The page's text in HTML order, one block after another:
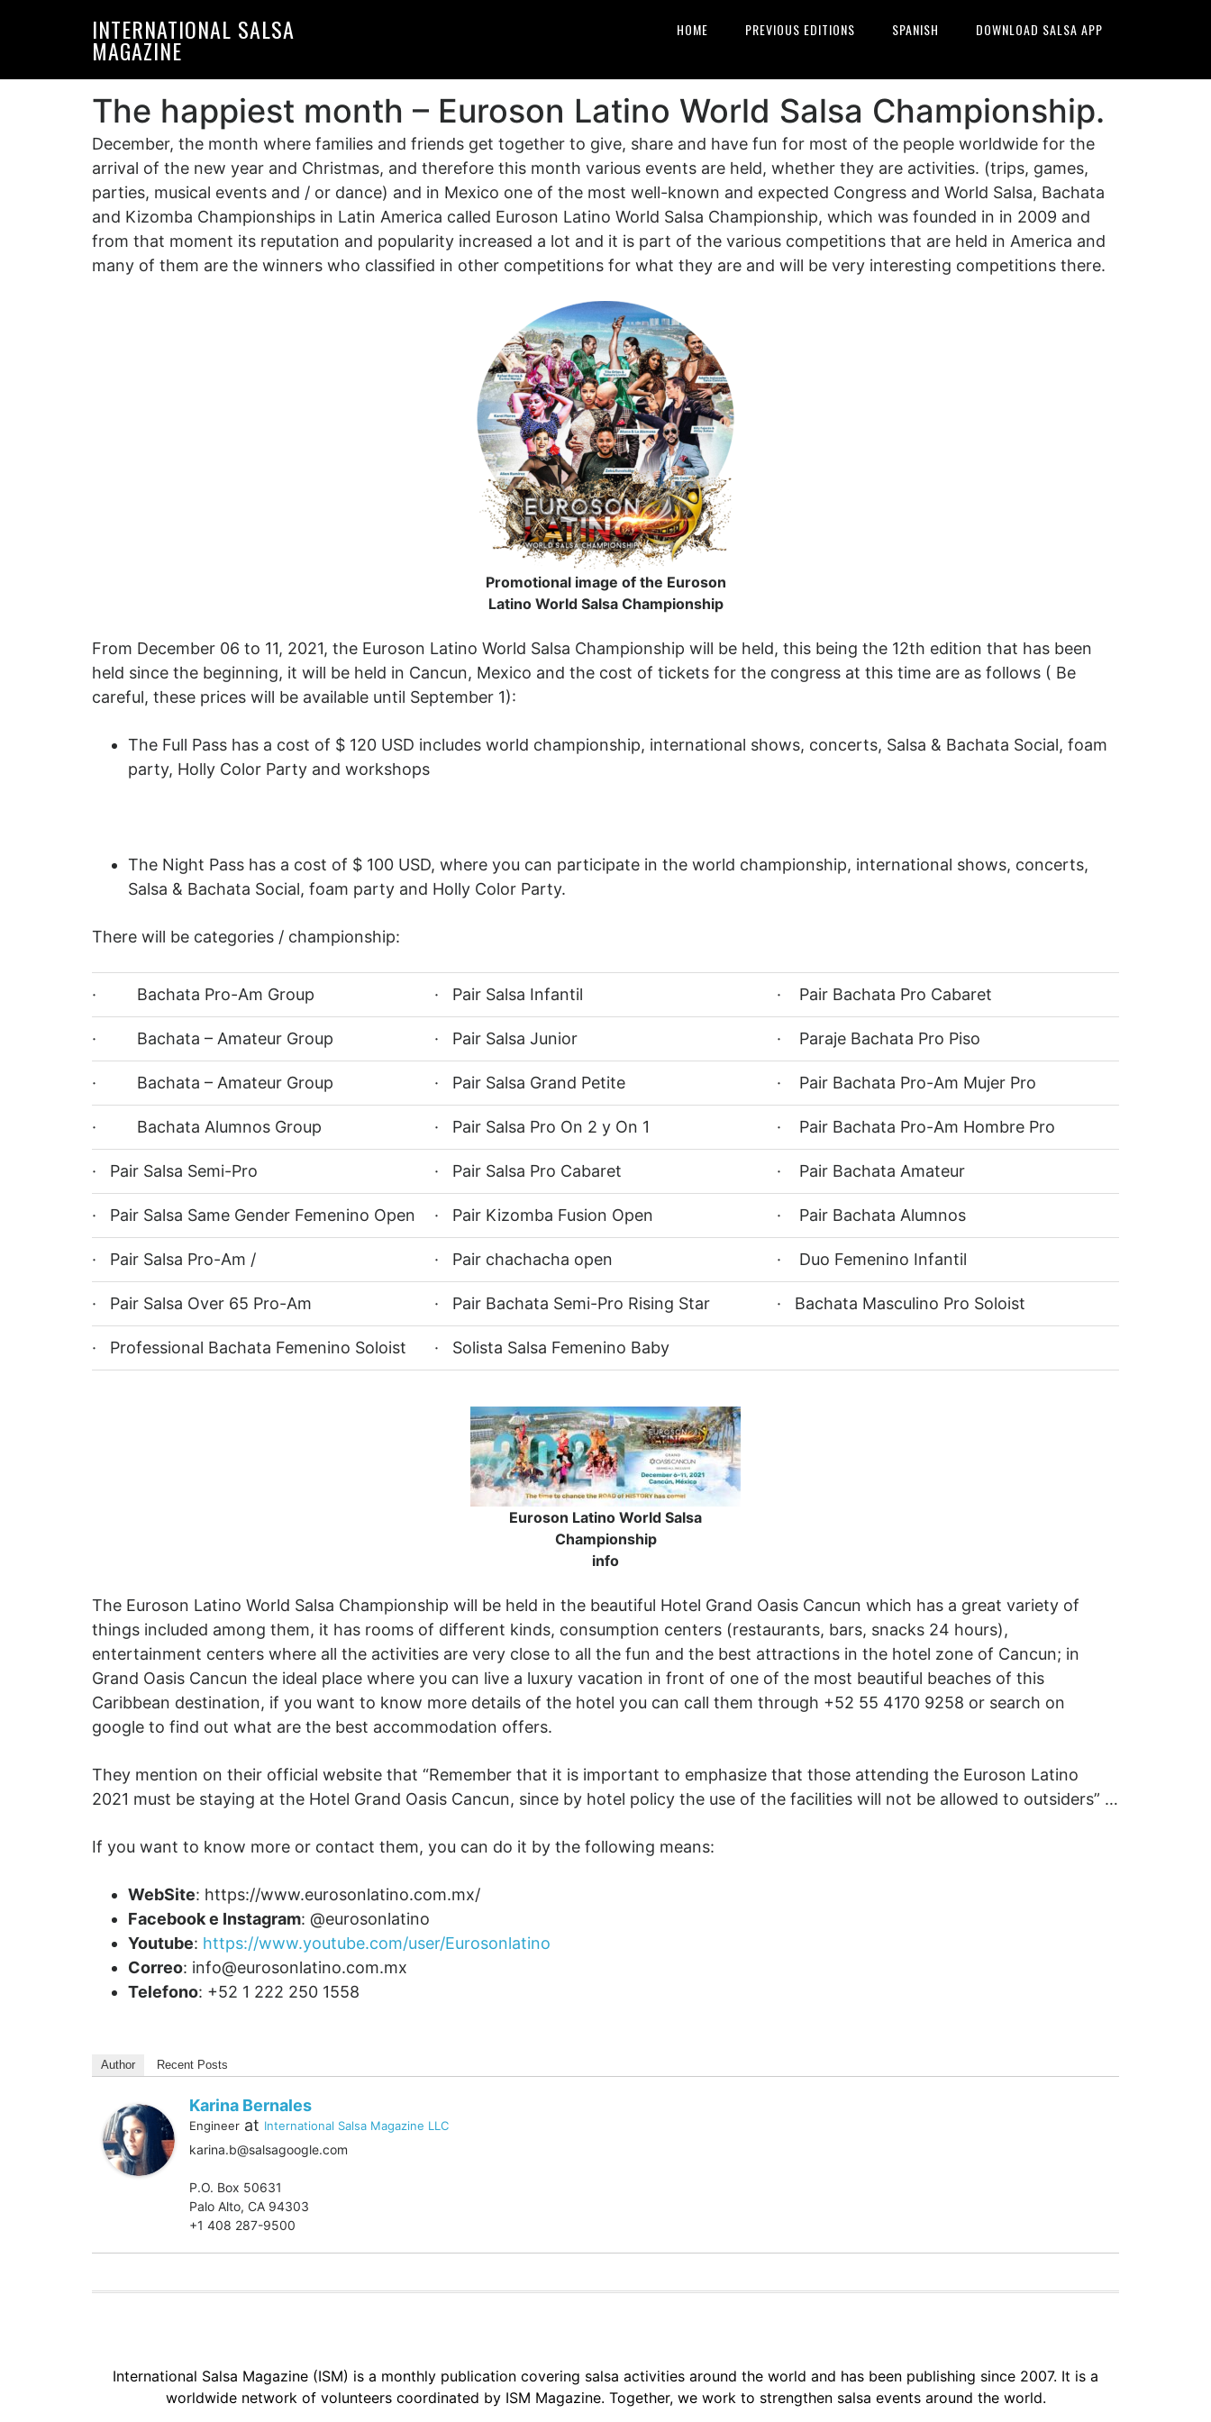
INTERNATIONAL SALSA
MAGAZINE
HOME PREVIOUS EDITIONS SPANISH DOWNLOAD SALSA APP
The happiest month – Euroson Latino World Salsa Championship.
December, the month where families and friends get together to give, share and have fun for most of the people worldwide for the
arrival of the new year and Christmas, and therefore this month various events are held, whether they are activities. (trips, games,
parties, musical events and / or dance) and in Mexico one of the most well-known and expected Congress and World Salsa, Bachata
and Kizomba Championships in Latin America called Euroson Latino World Salsa Championship, which was founded in in 2009 and
from that moment its reputation and popularity increased a lot and it is part of the various competitions that are held in America and
many of them are the winners who classified in other competitions for what they are and will be very interesting competitions there.
Promotional image of the Euroson
Latino World Salsa Championship
From December 06 to 11, 2021, the Euroson Latino World Salsa Championship will be held, this being the 12th edition that has been
held since the beginning, it will be held in Cancun, Mexico and the cost of tickets for the congress at this time are as follows ( Be
careful, these prices will be available until September 1):
The Full Pass has a cost of $ 120 USD includes world championship, international shows, concerts, Salsa & Bachata Social, foam
party, Holly Color Party and workshops
The Night Pass has a cost of $ 100 USD, where you can participate in the world championship, international shows, concerts,
Salsa & Bachata Social, foam party and Holly Color Party.
There will be categories / championship:
· Bachata Pro-Am Group · Pair Salsa Infantil · Pair Bachata Pro Cabaret
· Bachata – Amateur Group · Pair Salsa Junior · Paraje Bachata Pro Piso
· Bachata – Amateur Group · Pair Salsa Grand Petite · Pair Bachata Pro-Am Mujer Pro
· Bachata Alumnos Group · Pair Salsa Pro On 2 y On 1 · Pair Bachata Pro-Am Hombre Pro
· Pair Salsa Semi-Pro · Pair Salsa Pro Cabaret · Pair Bachata Amateur
· Pair Salsa Same Gender Femenino Open · Pair Kizomba Fusion Open · Pair Bachata Alumnos
· Pair Salsa Pro-Am / · Pair chachacha open · Duo Femenino Infantil
· Pair Salsa Over 65 Pro-Am · Pair Bachata Semi-Pro Rising Star · Bachata Masculino Pro Soloist
· Professional Bachata Femenino Soloist · Solista Salsa Femenino Baby
Euroson Latino World Salsa
Championship
info
The Euroson Latino World Salsa Championship will be held in the beautiful Hotel Grand Oasis Cancun which has a great variety of
things included among them, it has rooms of different kinds, consumption centers (restaurants, bars, snacks 24 hours),
entertainment centers where all the activities are very close to all the fun and the best attractions in the hotel zone of Cancun; in
Grand Oasis Cancun the ideal place where you can live a luxury vacation in front of one of the most beautiful beaches of this
Caribbean destination, if you want to know more details of the hotel you can call them through +52 55 4170 9258 or search on
google to find out what are the best accommodation offers.
They mention on their official website that “Remember that it is important to emphasize that those attending the Euroson Latino
2021 must be staying at the Hotel Grand Oasis Cancun, since by hotel policy the use of the facilities will not be allowed to outsiders” …
If you want to know more or contact them, you can do it by the following means:
WebSite: https://www.eurosonlatino.com.mx/
Facebook e Instagram: @eurosonlatino
Youtube: https://www.youtube.com/user/Eurosonlatino
Correo: info@eurosonlatino.com.mx
Telefono: +52 1 222 250 1558
Author Recent Posts
Karina Bernales
Engineer at International Salsa Magazine LLC
karina.b@salsagoogle.com
P.O. Box 50631
Palo Alto, CA 94303
+1 408 287-9500
International Salsa Magazine (ISM) is a monthly publication covering salsa activities around the world and has been publishing since 2007. It is a
worldwide network of volunteers coordinated by ISM Magazine. Together, we work to strengthen salsa events around the world.